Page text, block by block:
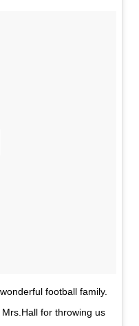
football family.
for throwing us